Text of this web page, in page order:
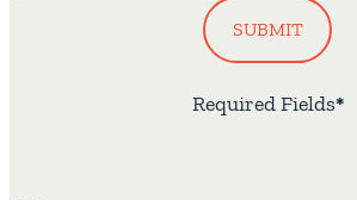
*
Required Fields
SUBMIT